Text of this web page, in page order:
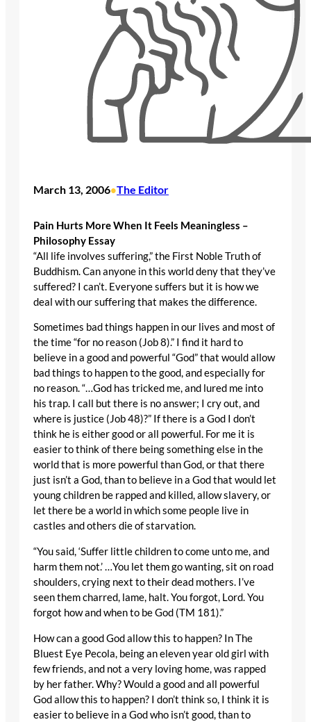
March 13, 2006•The Editor
Pain Hurts More When It Feels Meaningless –
Philosophy Essay
“All life involves suffering,” the First Noble Truth of
Buddhism. Can anyone in this world deny that they’ve
suffered? I can’t. Everyone suffers but it is how we
deal with our suffering that makes the difference.
Sometimes bad things happen in our lives and most of
the time “for no reason (Job 8).” I find it hard to
believe in a good and powerful “God” that would allow
bad things to happen to the good, and especially for
no reason. “…God has tricked me, and lured me into
his trap. I call but there is no answer; I cry out, and
where is justice (Job 48)?” If there is a God I don’t
think he is either good or all powerful. For me it is
easier to think of there being something else in the
world that is more powerful than God, or that there
just isn’t a God, than to believe in a God that would let
young children be rapped and killed, allow slavery, or
let there be a world in which some people live in
castles and others die of starvation.
“You said, ‘Suffer little children to come unto me, and
harm them not.’ …You let them go wanting, sit on road
shoulders, crying next to their dead mothers. I’ve
seen them charred, lame, halt. You forgot, Lord. You
forgot how and when to be God (TM 181).”
How can a good God allow this to happen? In The
Bluest Eye Pecola, being an eleven year old girl with
few friends, and not a very loving home, was rapped
by her father. Why? Would a good and all powerful
God allow this to happen? I don’t think so, I think it is
easier to believe in a God who isn’t good, than to